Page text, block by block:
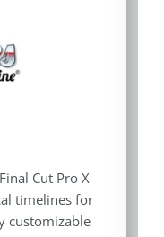
Cut Pro X
timelines for
customizable